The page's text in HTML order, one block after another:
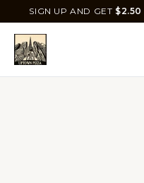
SIGN UP AND GET $2.50